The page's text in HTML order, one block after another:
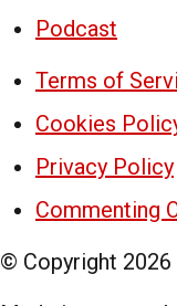
Podcast
Terms of
Cookies
Privacy Policy
Commenting
© Copyright 2026